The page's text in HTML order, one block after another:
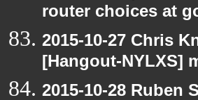
router choices at
2015-10-27 Chris
[Hangout-NYLXS]
2015-10-28 Ruben